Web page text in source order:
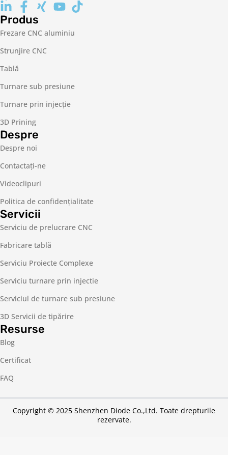
Produs
Frezare CNC aluminiu
Strunjire CNC
Tablă
Turnare sub presiune
Turnare prin injecție
3D Prining
Despre
Despre noi
Contactaţi-ne
Videoclipuri
Politica de confidențialitate
Servicii
Serviciu de prelucrare CNC
Fabricare tablă
Serviciu Proiecte Complexe
Serviciu turnare prin injectie
Serviciul de turnare sub presiune
3D Servicii de tipărire
Resurse
Blog
Certificat
FAQ
Copyright © 2025 Shenzhen Diode Co.,Ltd. Toate drepturile
rezervate.